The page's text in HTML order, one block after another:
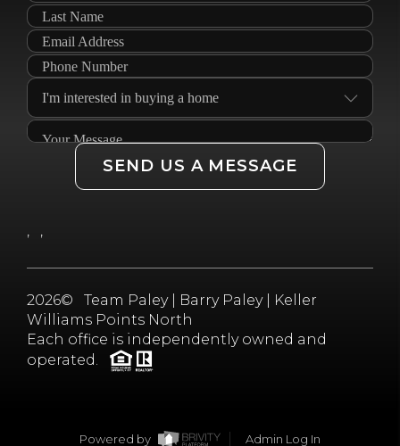
SEND US A MESSAGE
, ,
2026© Team Paley | Barry Paley | Keller
Williams Points North
Each office is independently owned and
operated.
Powered by Admin Log In